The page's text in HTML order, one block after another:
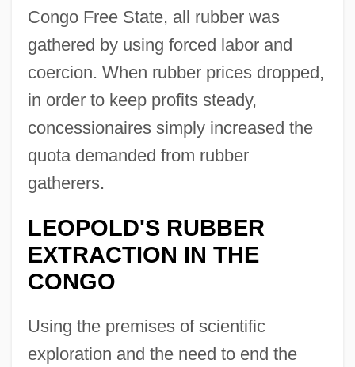
Congo Free State, all rubber was
gathered by using forced labor and
coercion. When rubber prices dropped,
in order to keep profits steady,
concessionaires simply increased the
quota demanded from rubber
gatherers.
LEOPOLD'S RUBBER
EXTRACTION IN THE
CONGO
Using the premises of scientific
exploration and the need to end the